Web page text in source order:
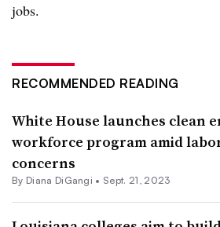
jobs.
RECOMMENDED READING
White House launches clean
workforce program amid
concerns
By Diana DiGangi • Sept. 21, 2023